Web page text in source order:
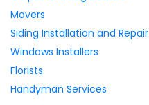
Movers
Siding Installation and Repair
Windows Installers
Florists
Handyman Services